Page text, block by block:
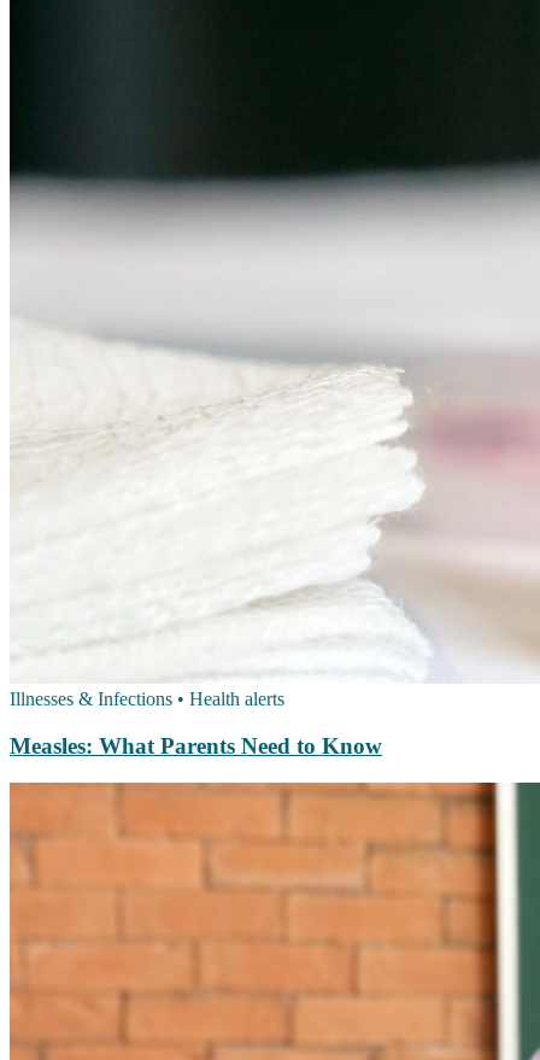
Illnesses & Infections • Health alerts
Measles: What Parents Need to Know